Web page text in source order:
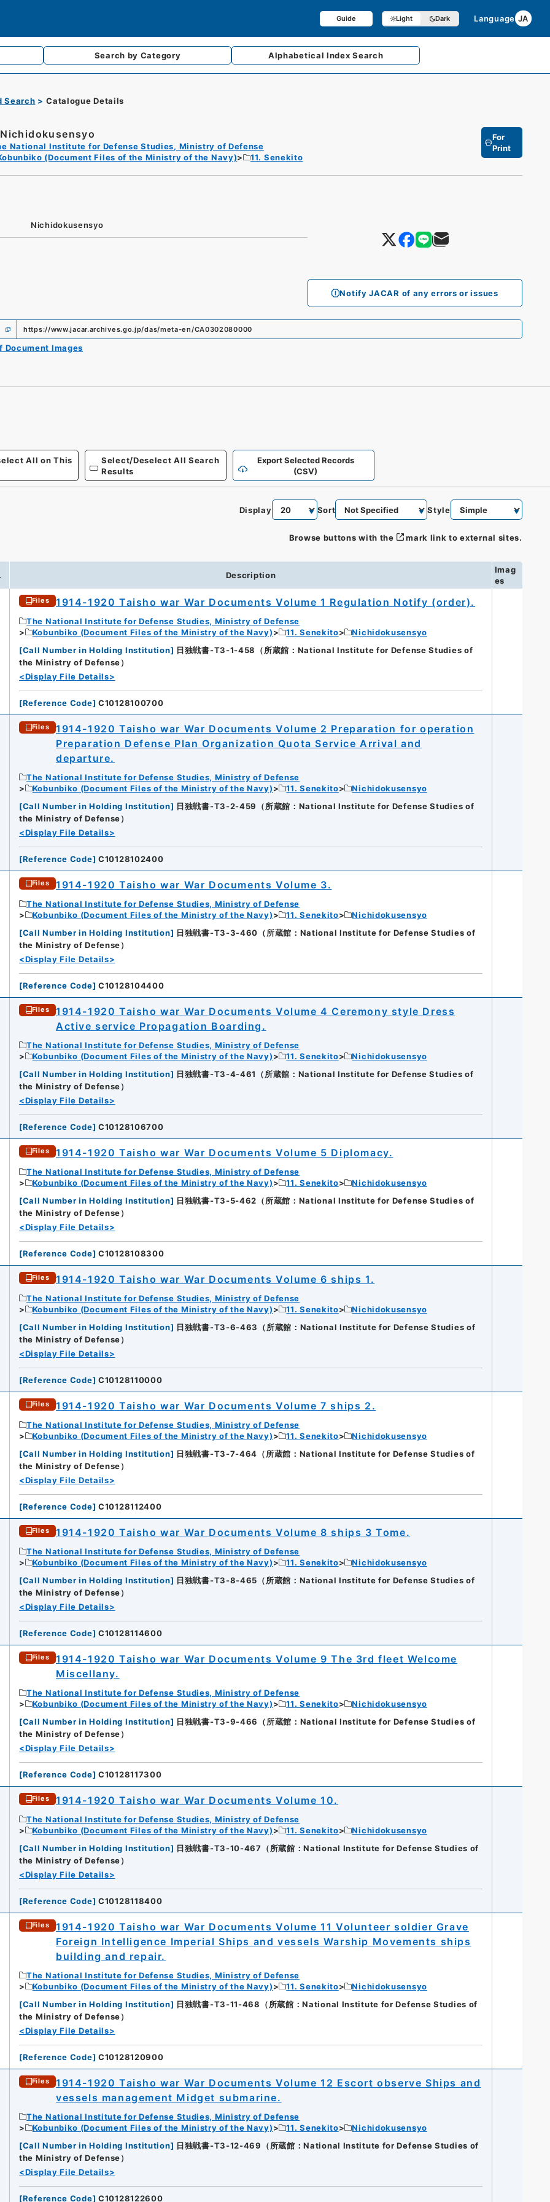
Guide Light Dark Language JA
Search by Category AlphabeticalIndex Search
Search Catalogue Details
Nichidokusensyo
National Institute for Defense Studies, Ministry of Defense
(Document Files of the Ministry of the Navy)
11. Senekito
For
Print
Notify JACAR of any errors or issues
Nichidokusensyo
https://www.jacar.archives.go.jp/das/meta-en/CA0302080000
Document Images
All on This
Select/Deselect All Search
Results
Export Selected Records
(CSV)
Display Sort Style
Browse buttons with the mark link to external sites.
Description
Imag
es
Files 1914-1920 Taisho war War Documents Volume 1 Regulation Notify (order).
The National Institute for Defense Studies, Ministry of Defense
Kobunbiko (Document Files of the Ministry of the Navy)
11. Senekito
Nichidokusensyo
[Call Number in Holding Institution] 日独戦書-T3-1-458（所蔵館：National Institute for Defense Studies of
the Ministry of Defense）
<Display File Details>
[Reference Code] C10128100700
Files
1914-1920 Taisho war War Documents Volume 2 Preparation for operation
Preparation Defense Plan Organization Quota Service Arrival and
departure.
The National Institute for Defense Studies, Ministry of Defense
Kobunbiko (Document Files of the Ministry of the Navy)
11. Senekito
Nichidokusensyo
[Call Number in Holding Institution] 日独戦書-T3-2-459（所蔵館：National Institute for Defense Studies of
the Ministry of Defense）
<Display File Details>
[Reference Code] C10128102400
Files 1914-1920 Taisho war War Documents Volume 3.
The National Institute for Defense Studies, Ministry of Defense
Kobunbiko (Document Files of the Ministry of the Navy)
11. Senekito
Nichidokusensyo
[Call Number in Holding Institution] 日独戦書-T3-3-460（所蔵館：National Institute for Defense Studies of
the Ministry of Defense）
<Display File Details>
[Reference Code] C10128104400
Files
1914-1920 Taisho war War Documents Volume 4 Ceremony style Dress
Active service Propagation Boarding.
The National Institute for Defense Studies, Ministry of Defense
Kobunbiko (Document Files of the Ministry of the Navy)
11. Senekito
Nichidokusensyo
[Call Number in Holding Institution] 日独戦書-T3-4-461（所蔵館：National Institute for Defense Studies of
the Ministry of Defense）
<Display File Details>
[Reference Code] C10128106700
Files 1914-1920 Taisho war War Documents Volume 5 Diplomacy.
The National Institute for Defense Studies, Ministry of Defense
Kobunbiko (Document Files of the Ministry of the Navy)
11. Senekito
Nichidokusensyo
[Call Number in Holding Institution] 日独戦書-T3-5-462（所蔵館：National Institute for Defense Studies of
the Ministry of Defense）
<Display File Details>
[Reference Code] C10128108300
Files 1914-1920 Taisho war War Documents Volume 6 ships 1.
The National Institute for Defense Studies, Ministry of Defense
Kobunbiko (Document Files of the Ministry of the Navy)
11. Senekito
Nichidokusensyo
[Call Number in Holding Institution] 日独戦書-T3-6-463（所蔵館：National Institute for Defense Studies of
the Ministry of Defense）
<Display File Details>
[Reference Code] C10128110000
Files 1914-1920 Taisho war War Documents Volume 7 ships 2.
The National Institute for Defense Studies, Ministry of Defense
Kobunbiko (Document Files of the Ministry of the Navy)
11. Senekito
Nichidokusensyo
[Call Number in Holding Institution] 日独戦書-T3-7-464（所蔵館：National Institute for Defense Studies of
the Ministry of Defense）
<Display File Details>
[Reference Code] C10128112400
Files 1914-1920 Taisho war War Documents Volume 8 ships 3 Tome.
The National Institute for Defense Studies, Ministry of Defense
Kobunbiko (Document Files of the Ministry of the Navy)
11. Senekito
Nichidokusensyo
[Call Number in Holding Institution] 日独戦書-T3-8-465（所蔵館：National Institute for Defense Studies of
the Ministry of Defense）
<Display File Details>
[Reference Code] C10128114600
Files
1914-1920 Taisho war War Documents Volume 9 The 3rd fleet Welcome
Miscellany.
The National Institute for Defense Studies, Ministry of Defense
Kobunbiko (Document Files of the Ministry of the Navy)
11. Senekito
Nichidokusensyo
[Call Number in Holding Institution] 日独戦書-T3-9-466（所蔵館：National Institute for Defense Studies of
the Ministry of Defense）
<Display File Details>
[Reference Code] C10128117300
Files 1914-1920 Taisho war War Documents Volume 10.
The National Institute for Defense Studies, Ministry of Defense
Kobunbiko (Document Files of the Ministry of the Navy)
11. Senekito
Nichidokusensyo
[Call Number in Holding Institution] 日独戦書-T3-10-467（所蔵館：National Institute for Defense Studies of
the Ministry of Defense）
<Display File Details>
[Reference Code] C10128118400
Files
1914-1920 Taisho war War Documents Volume 11 Volunteer soldier Grave
Foreign Intelligence Imperial Ships and vessels Warship Movements ships
building and repair.
The National Institute for Defense Studies, Ministry of Defense
Kobunbiko (Document Files of the Ministry of the Navy)
11. Senekito
Nichidokusensyo
[Call Number in Holding Institution] 日独戦書-T3-11-468（所蔵館：National Institute for Defense Studies of
the Ministry of Defense）
<Display File Details>
[Reference Code] C10128120900
Files
1914-1920 Taisho war War Documents Volume 12 Escort observe Ships and
vessels management Midget submarine.
The National Institute for Defense Studies, Ministry of Defense
Kobunbiko (Document Files of the Ministry of the Navy)
11. Senekito
Nichidokusensyo
[Call Number in Holding Institution] 日独戦書-T3-12-469（所蔵館：National Institute for Defense Studies of
the Ministry of Defense）
<Display File Details>
[Reference Code] C10128122600